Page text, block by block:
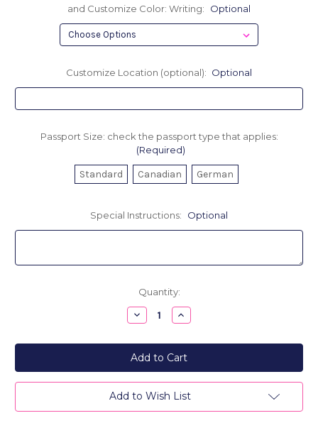
and Customize Color: Writing: Optional
Customize Location (optional): Optional
Passport Size: check the passport type that applies:
(Required)
Standard Canadian German
Special Instructions: Optional
Quantity:
Decrease
Quantity
Personalized
Leather
Passport
Cover
-
Good
Girls
Go...
Increase
Quantity
Personalized
Leather
Passport
Cover
-
Good
Girls
Go...
Add to Wish List